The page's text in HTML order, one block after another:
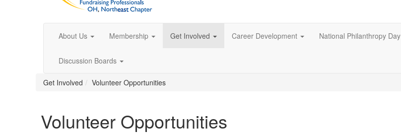
About Us Membership Get Involved Career Development National Philanthropy Day
Discussion Boards
Get Involved Volunteer Opportunities
Volunteer Opportunities